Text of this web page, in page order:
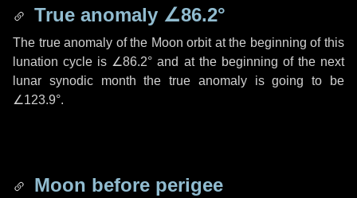
True anomaly ∠86.2°
The true anomaly of the Moon orbit at the beginning of this
lunation cycle is ∠86.2° and at the beginning of the next
lunar synodic month the true anomaly is going to be
∠123.9°.
Moon before perigee